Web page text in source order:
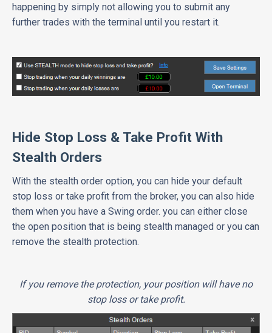
happening by simply not allowing you to submit any
further trades with the terminal until you restart it.
Hide Stop Loss & Take Profit With
Stealth Orders
With the stealth order option, you can hide your default
stop loss or take profit from the broker, you can also hide
them when you have a Swing order. you can either close
the open position that is being stealth managed or you can
remove the stealth protection.
If you remove the protection, your position will have no
stop loss or take profit.